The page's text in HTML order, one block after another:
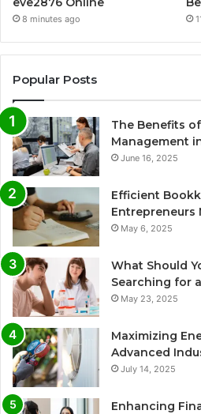
8 minutes ago
Popular Posts
The Benefits
Management
June 16, 2025
Efficient
Entrepreneurs
May 6, 2025
What Should
Searching for
May 23, 2025
Maximizing
Advanced
July 14, 2025
Enhancing